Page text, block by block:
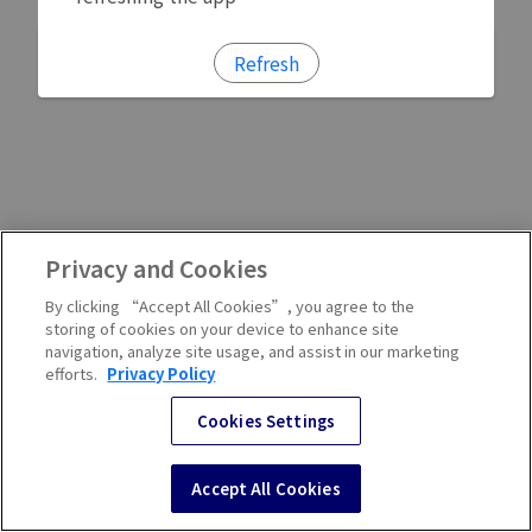
Refresh
Privacy and Cookies
By clicking “Accept All Cookies”, you agree to the
storing of cookies on your device to enhance site
navigation, analyze site usage, and assist in our marketing
efforts. Privacy Policy
Cookies Settings
Accept All Cookies